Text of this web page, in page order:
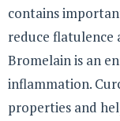
contains
reduce flatulence
Bromelain is an
inflammation.
properties and